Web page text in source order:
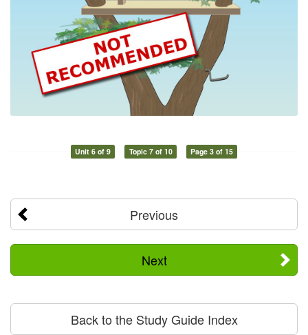
Unit 6 of 9 Topic 7 of 10 Page 3 of 15
Previous
Next
Back to the Study Guide Index